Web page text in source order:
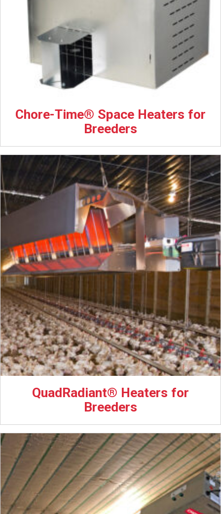
Chore-Time® Space Heaters for
Breeders
QuadRadiant® Heaters for
Breeders